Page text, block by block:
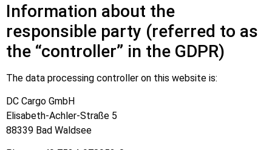
Information about the
responsible party (referred to as
the “controller” in the GDPR)
The data processing controller on this website is:
DC Cargo GmbH
Elisabeth-Achler-Straße 5
88339 Bad Waldsee